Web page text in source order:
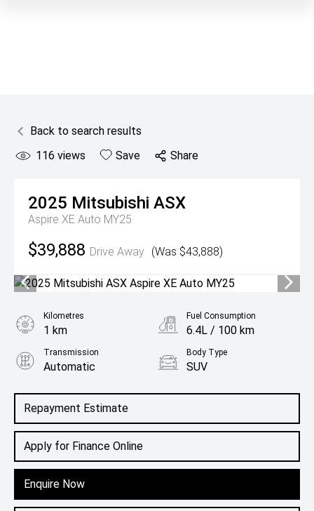
Back to search results
116 views Save Share
2025 Mitsubishi ASX
Aspire XE Auto MY25
$39,888 Drive Away (Was $43,888)
Repayment Estimate
Apply for Finance Online
Enquire Now
Kilometres
1 km
Fuel Consumption
6.4L / 100 km
Transmission
Automatic
Body Type
SUV
1.3L Petrol